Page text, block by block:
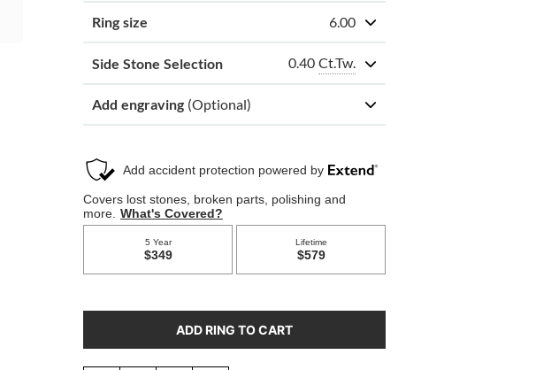
Ring size 6.00
Side Stone Selection 0.40 Ct.Tw.
Add engraving (Optional)
ADD RING TO CART